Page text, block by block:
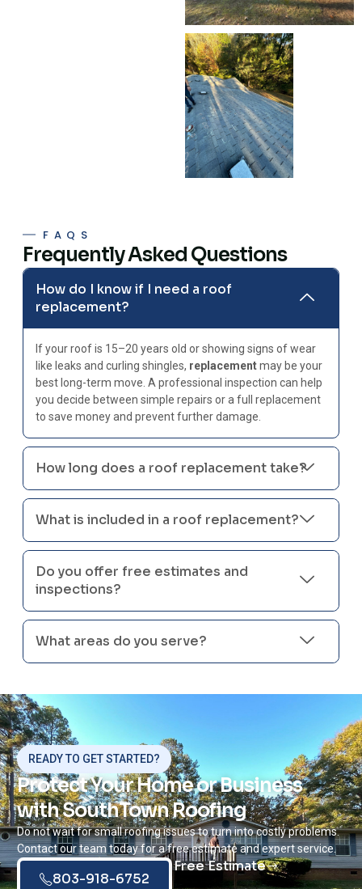
FAQS
Frequently Asked Questions
How do I know if I need a roof
replacement?
If your roof is 15–20 years old or showing signs of wear
like leaks and curling shingles, replacementmay be your
best long-term move. A professional inspection can help
you decide between simple repairs or a full replacement
to save money and prevent further damage.
How long does a roof replacement take?
What is included in a roof replacement?
Do you offer free estimates and
inspections?
What areas do you serve?
READY TO GET STARTED?
Protect Your Home or Business
with SouthTown Roofing
Do not wait for small roofing issues to turn into costly problems.
Contact our team today for a free estimate and expert service.
803-918-6752
Free Estimate